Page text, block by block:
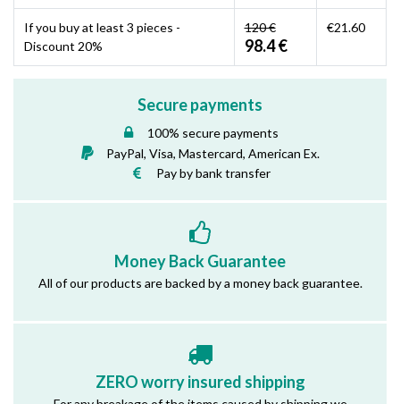
If you buy at least 3 pieces -
Discount 20%
120 €
98.4 €
€21.60
Secure payments
100% secure payments
PayPal, Visa, Mastercard, American Ex.
Pay by bank transfer
Money Back Guarantee
All of our products are backed by a money back guarantee.
ZERO worry insured shipping